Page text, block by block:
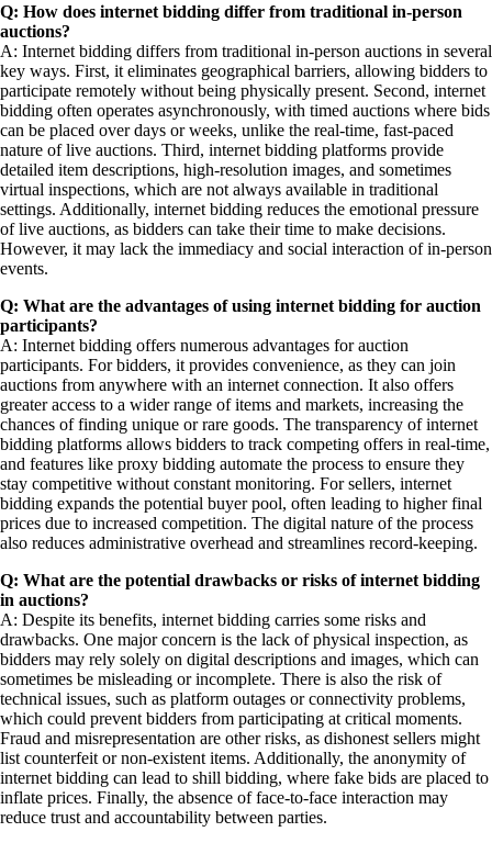
Q: How does internet bidding differ from traditional in-person
auctions?
A: Internet bidding differs from traditional in-person auctions in several
key ways. First, it eliminates geographical barriers, allowing bidders to
participate remotely without being physically present. Second, internet
bidding often operates asynchronously, with timed auctions where bids
can be placed over days or weeks, unlike the real-time, fast-paced
nature of live auctions. Third, internet bidding platforms provide
detailed item descriptions, high-resolution images, and sometimes
virtual inspections, which are not always available in traditional
settings. Additionally, internet bidding reduces the emotional pressure
of live auctions, as bidders can take their time to make decisions.
However, it may lack the immediacy and social interaction of in-person
events.
Q: What are the advantages of using internet bidding for auction
participants?
A: Internet bidding offers numerous advantages for auction
participants. For bidders, it provides convenience, as they can join
auctions from anywhere with an internet connection. It also offers
greater access to a wider range of items and markets, increasing the
chances of finding unique or rare goods. The transparency of internet
bidding platforms allows bidders to track competing offers in real-time,
and features like proxy bidding automate the process to ensure they
stay competitive without constant monitoring. For sellers, internet
bidding expands the potential buyer pool, often leading to higher final
prices due to increased competition. The digital nature of the process
also reduces administrative overhead and streamlines record-keeping.
Q: What are the potential drawbacks or risks of internet bidding
in auctions?
A: Despite its benefits, internet bidding carries some risks and
drawbacks. One major concern is the lack of physical inspection, as
bidders may rely solely on digital descriptions and images, which can
sometimes be misleading or incomplete. There is also the risk of
technical issues, such as platform outages or connectivity problems,
which could prevent bidders from participating at critical moments.
Fraud and misrepresentation are other risks, as dishonest sellers might
list counterfeit or non-existent items. Additionally, the anonymity of
internet bidding can lead to shill bidding, where fake bids are placed to
inflate prices. Finally, the absence of face-to-face interaction may
reduce trust and accountability between parties.